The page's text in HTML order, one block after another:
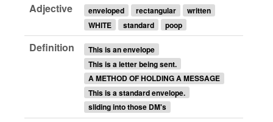
Adjective enveloped rectangular
written
WHITE
standard poop
Definition
This is an envelope
This is a letter being sent.
A METHOD OF HOLDING A MESSAGE
This is a standard envelope.
sliding into those DM's